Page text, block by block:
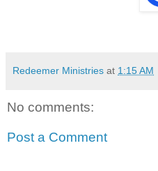
Redeemer Ministries at 1:15 AM
No comments:
Post a Comment